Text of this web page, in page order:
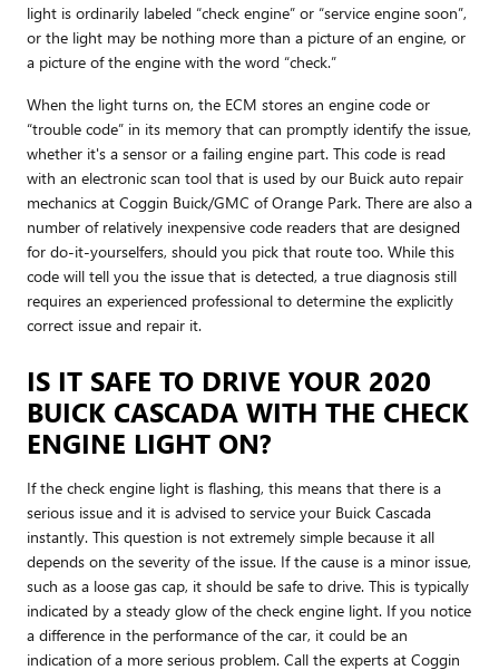
light is ordinarily labeled “check engine” or “service engine soon”,
or the light may be nothing more than a picture of an engine, or
a picture of the engine with the word “check.”
When the light turns on, the ECM stores an engine code or
“trouble code” in its memory that can promptly identify the issue,
whether it's a sensor or a failing engine part. This code is read
with an electronic scan tool that is used by our Buick auto repair
mechanics at Coggin Buick/GMC of Orange Park. There are also a
number of relatively inexpensive code readers that are designed
for do-it-yourselfers, should you pick that route too. While this
code will tell you the issue that is detected, a true diagnosis still
requires an experienced professional to determine the explicitly
correct issue and repair it.
IS IT SAFE TO DRIVE YOUR 2020
BUICK CASCADA WITH THE CHECK
ENGINE LIGHT ON?
If the check engine light is flashing, this means that there is a
serious issue and it is advised to service your Buick Cascada
instantly. This question is not extremely simple because it all
depends on the severity of the issue. If the cause is a minor issue,
such as a loose gas cap, it should be safe to drive. This is typically
indicated by a steady glow of the check engine light. If you notice
a difference in the performance of the car, it could be an
indication of a more serious problem. Call the experts at Coggin